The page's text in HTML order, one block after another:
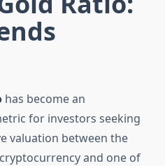
has become an
for investors seeking
valuation between the
and one of